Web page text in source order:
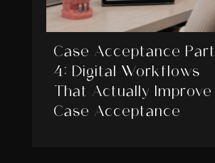
Case Acceptance Part
4: Digital Workflows
That Actually Improve
Case Acceptance